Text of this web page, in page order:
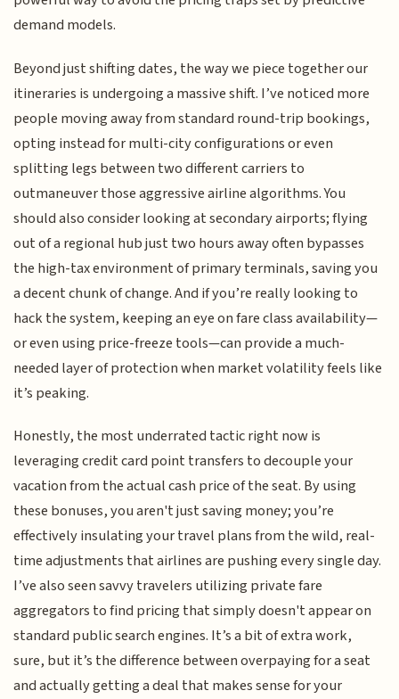
demand models.
Beyond just shifting dates, the way we piece together our
itineraries is undergoing a massive shift. I’ve noticed more
people moving away from standard round-trip bookings,
opting instead for multi-city configurations or even
splitting legs between two different carriers to
outmaneuver those aggressive airline algorithms. You
should also consider looking at secondary airports; flying
out of a regional hub just two hours away often bypasses
the high-tax environment of primary terminals, saving you
a decent chunk of change. And if you’re really looking to
hack the system, keeping an eye on fare class availability—
or even using price-freeze tools—can provide a much-
needed layer of protection when market volatility feels like
it’s peaking.
Honestly, the most underrated tactic right now is
leveraging credit card point transfers to decouple your
vacation from the actual cash price of the seat. By using
these bonuses, you aren't just saving money; you’re
effectively insulating your travel plans from the wild, real-
time adjustments that airlines are pushing every single day.
I’ve also seen savvy travelers utilizing private fare
aggregators to find pricing that simply doesn't appear on
standard public search engines. It’s a bit of extra work,
sure, but it’s the difference between overpaying for a seat
and actually getting a deal that makes sense for your